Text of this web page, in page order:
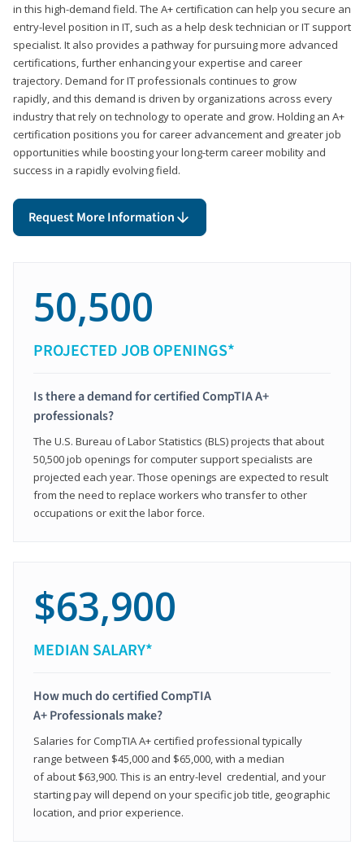
in this high-demand field. The A+ certification can help you secure an
entry-level position in IT, such as a help desk technician or IT support
specialist. It also provides a pathway for pursuing more advanced
certifications, further enhancing your expertise and career
trajectory. Demand for IT professionals continues to grow
rapidly, and this demand is driven by organizations across every
industry that rely on technology to operate and grow. Holding an A+
certification positions you for career advancement and greater job
opportunities while boosting your long-term career mobility and
success in a rapidly evolving field.
Request More Information
50,500
PROJECTED JOB OPENINGS*
Is there a demand for certified CompTIA A+
professionals?
The U.S. Bureau of Labor Statistics (BLS) projects that about
50,500 job openings for computer support specialists are
projected each year. Those openings are expected to result
from the need to replace workers who transfer to other
occupations or exit the labor force.
$63,900
MEDIAN SALARY*
How much do certified CompTIA
A+ Professionals make?
Salaries for CompTIA A+ certified professional typically
range between $45,000 and $65,000, with a median
of about $63,900. This is an entry-level credential, and your
starting pay will depend on your specific job title, geographic
location, and prior experience.